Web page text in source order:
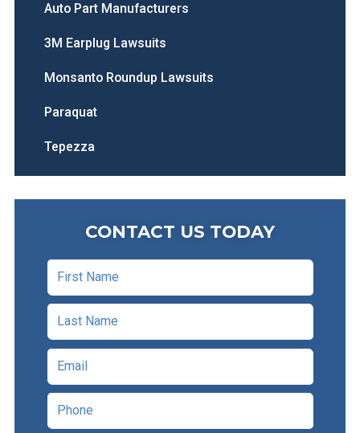
Auto Part Manufacturers
3M Earplug Lawsuits
Monsanto Roundup Lawsuits
Paraquat
Tepezza
CONTACT US TODAY